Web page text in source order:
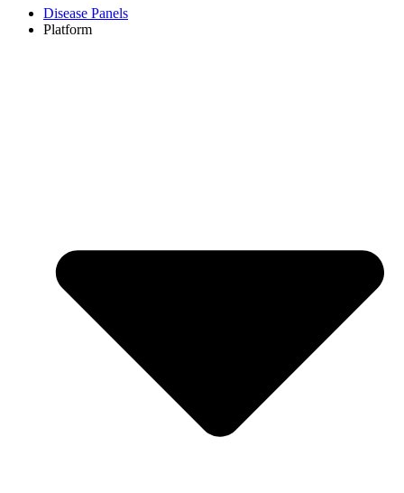
Disease Panels
Platform